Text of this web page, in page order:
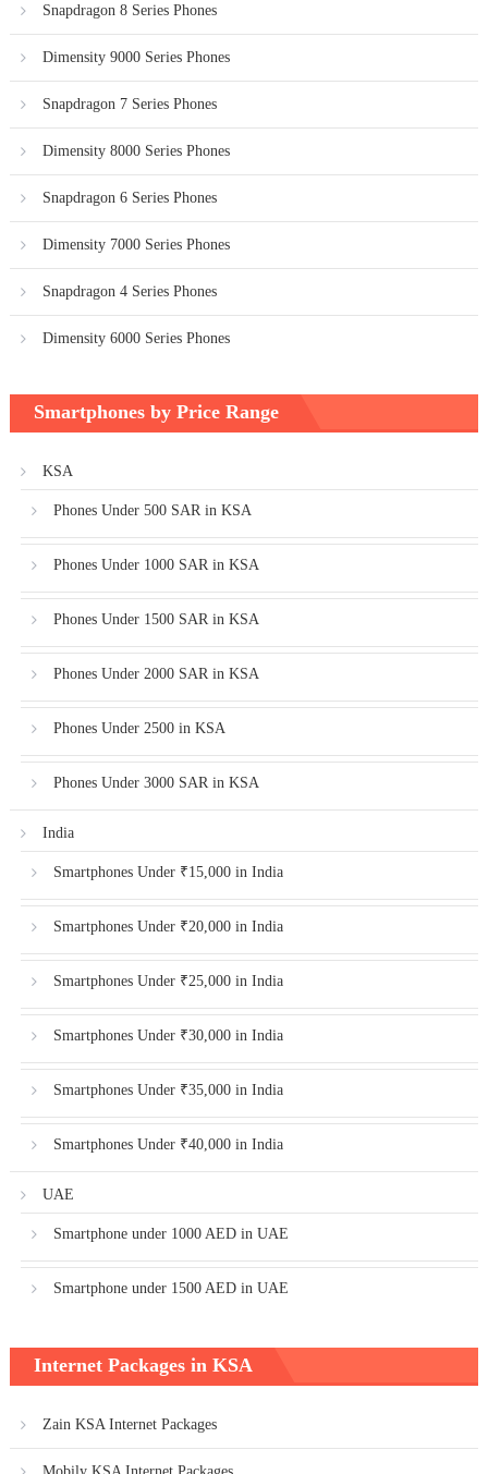
Snapdragon 8 Series Phones
Dimensity 9000 Series Phones
Snapdragon 7 Series Phones
Dimensity 8000 Series Phones
Snapdragon 6 Series Phones
Dimensity 7000 Series Phones
Snapdragon 4 Series Phones
Dimensity 6000 Series Phones
Smartphones by Price Range
KSA
Phones Under 500 SAR in KSA
Phones Under 1000 SAR in KSA
Phones Under 1500 SAR in KSA
Phones Under 2000 SAR in KSA
Phones Under 2500 in KSA
Phones Under 3000 SAR in KSA
India
Smartphones Under ₹15,000 in India
Smartphones Under ₹20,000 in India
Smartphones Under ₹25,000 in India
Smartphones Under ₹30,000 in India
Smartphones Under ₹35,000 in India
Smartphones Under ₹40,000 in India
UAE
Smartphone under 1000 AED in UAE
Smartphone under 1500 AED in UAE
Internet Packages in KSA
Zain KSA Internet Packages